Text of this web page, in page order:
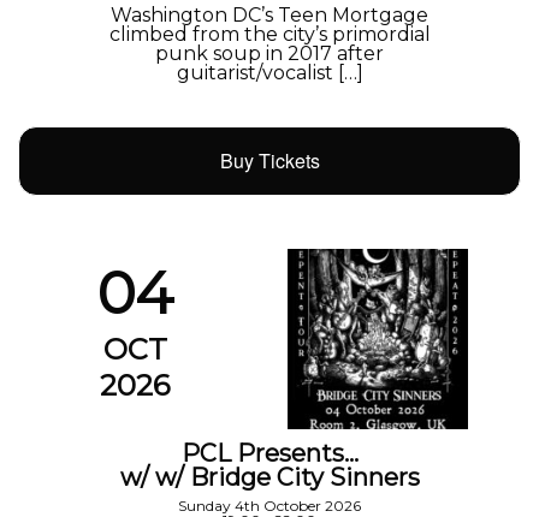
Washington DC’s Teen Mortgage
climbed from the city’s primordial
punk soup in 2017 after
guitarist/vocalist […]
Buy Tickets
04
OCT
2026
PCL Presents…
w/ w/ Bridge City Sinners
Sunday 4th October 2026